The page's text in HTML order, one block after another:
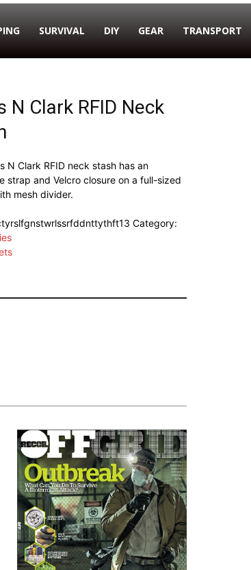
SURVIVAL DIY GEAR TRANSPORT
N Clark RFID Neck
N Clark RFID neck stash has an
strap and Velcro closure on a full-sized
mesh divider.
Category: